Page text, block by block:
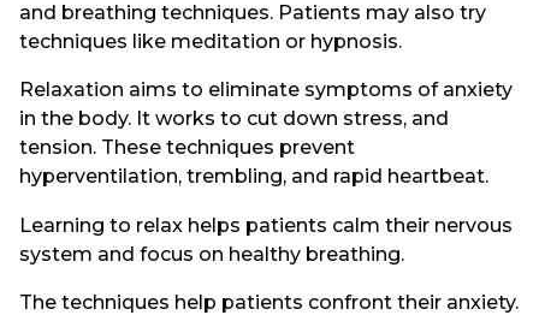
and breathing techniques. Patients may also try
techniques like meditation or hypnosis.
Relaxation aims to eliminate symptoms of anxiety
in the body. It works to cut down stress, and
tension. These techniques prevent
hyperventilation, trembling, and rapid heartbeat.
Learning to relax helps patients calm their nervous
system and focus on healthy breathing.
The techniques help patients confront their anxiety.